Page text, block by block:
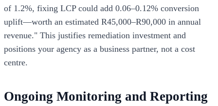
of 1.2%, fixing LCP could add 0.06–0.12% conversion
uplift—worth an estimated R45,000–R90,000 in annual
revenue." This justifies remediation investment and
positions your agency as a business partner, not a cost
centre.
Ongoing Monitoring and Reporting